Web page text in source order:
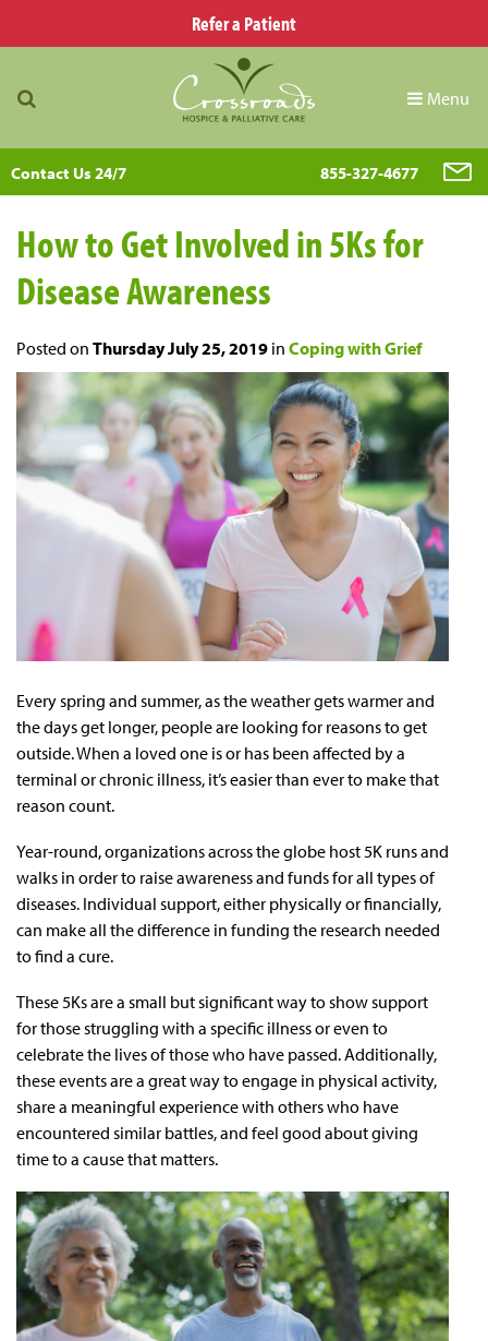
Refer a Patient
Menu
Contact Us 24/7 855-327-4677
How to Get Involved in 5Ks for
Disease Awareness
Posted on Thursday July 25, 2019 in Coping with Grief
Every spring and summer, as the weather gets warmer and
the days get longer, people are looking for reasons to get
outside. When a loved one is or has been affected by a
terminal or chronic illness, it’s easier than ever to make that
reason count.
Year-round, organizations across the globe host 5K runs and
walks in order to raise awareness and funds for all types of
diseases. Individual support, either physically or financially,
can make all the difference in funding the research needed
to find a cure.
These 5Ks are a small but significant way to show support
for those struggling with a specific illness or even to
celebrate the lives of those who have passed. Additionally,
these events are a great way to engage in physical activity,
share a meaningful experience with others who have
encountered similar battles, and feel good about giving
time to a cause that matters.